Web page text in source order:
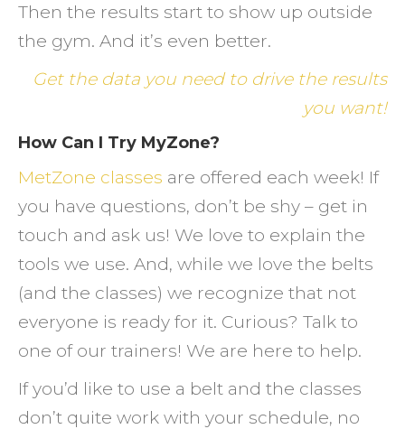
Then the results start to show up outside
the gym. And it’s even better.
Get the data you need to drive the results
you want!
How Can I Try MyZone?
MetZone classes are offered each week! If
you have questions, don’t be shy – get in
touch and ask us! We love to explain the
tools we use. And, while we love the belts
(and the classes) we recognize that not
everyone is ready for it. Curious? Talk to
one of our trainers! We are here to help.
If you’d like to use a belt and the classes
don’t quite work with your schedule, no